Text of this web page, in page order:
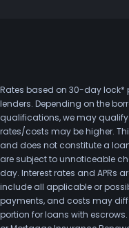
Rates based on 30-day lock*
lenders. Depending on the
qualifications, we may qualify
rates/costs may be higher.
and does not constitute a
are subject to unnoticeable
day. Interest rates and APRs
include all applicable or
payments, and costs may
portion for loans with